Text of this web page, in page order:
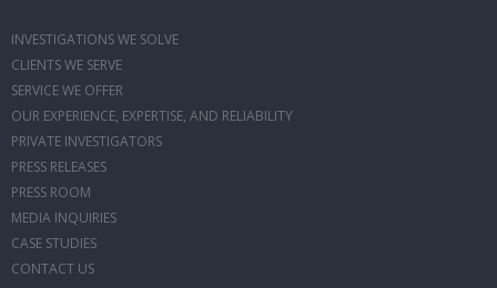
INVESTIGATIONS WE SOLVE
CLIENTS WE SERVE
SERVICE WE OFFER
OUR EXPERIENCE, EXPERTISE, AND RELIABILITY
PRIVATE INVESTIGATORS
PRESS RELEASES
PRESS ROOM
MEDIA INQUIRIES
CASE STUDIES
CONTACT US